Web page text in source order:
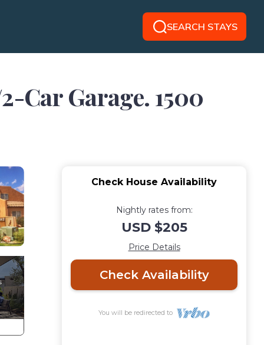
SEARCH STAYS
Car Garage. 1500
Check House Availability
Nightly rates from:
USD $205
Price Details
Check Availability
You will be redirected to